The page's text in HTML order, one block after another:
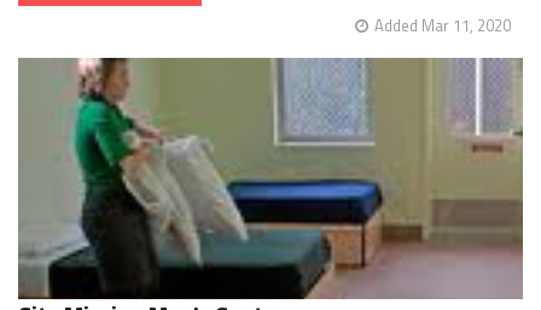
Added Mar 11, 2020